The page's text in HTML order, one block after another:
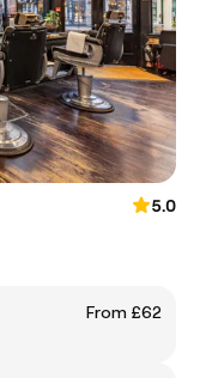
5.0
From £62